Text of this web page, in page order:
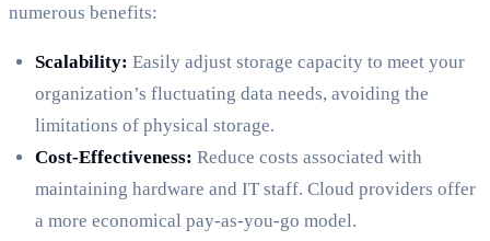
numerous benefits:
Scalability: Easily adjust storage capacity to meet your
organization’s fluctuating data needs, avoiding the
limitations of physical storage.
Cost-Effectiveness: Reduce costs associated with
maintaining hardware and IT staff. Cloud providers offer
a more economical pay-as-you-go model.